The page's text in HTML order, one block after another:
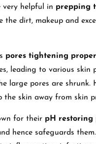
very helpful in prepping
the dirt, makeup and
pores tightening
leading to various skin
large pores are shrunk.
the skin away from skin
for their pH restoring
hence safeguards